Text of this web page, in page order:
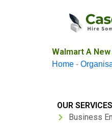
Walmart A
Home -
OUR SERVICES
Business